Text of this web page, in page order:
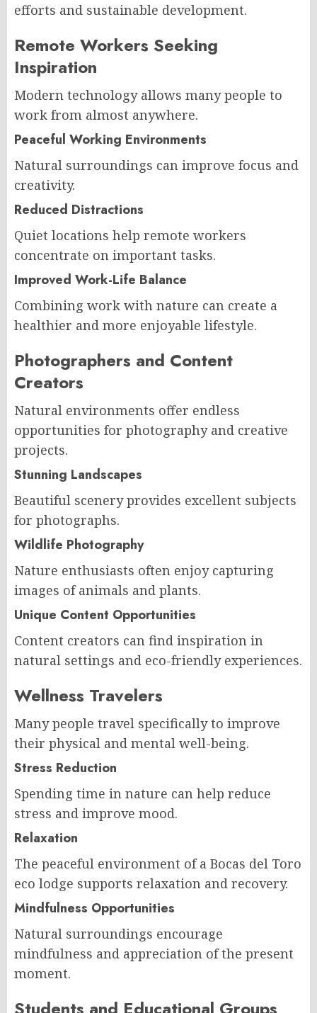
efforts and sustainable development.
Remote Workers Seeking
Inspiration
Modern technology allows many people to
work from almost anywhere.
Peaceful Working Environments
Natural surroundings can improve focus and
creativity.
Reduced Distractions
Quiet locations help remote workers
concentrate on important tasks.
Improved Work-Life Balance
Combining work with nature can create a
healthier and more enjoyable lifestyle.
Photographers and Content
Creators
Natural environments offer endless
opportunities for photography and creative
projects.
Stunning Landscapes
Beautiful scenery provides excellent subjects
for photographs.
Wildlife Photography
Nature enthusiasts often enjoy capturing
images of animals and plants.
Unique Content Opportunities
Content creators can find inspiration in
natural settings and eco-friendly experiences.
Wellness Travelers
Many people travel specifically to improve
their physical and mental well-being.
Stress Reduction
Spending time in nature can help reduce
stress and improve mood.
Relaxation
The peaceful environment of a Bocas del Toro
eco lodge supports relaxation and recovery.
Mindfulness Opportunities
Natural surroundings encourage
mindfulness and appreciation of the present
moment.